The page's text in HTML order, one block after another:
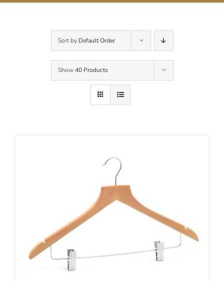
Sort by Default Order
Show40 Products